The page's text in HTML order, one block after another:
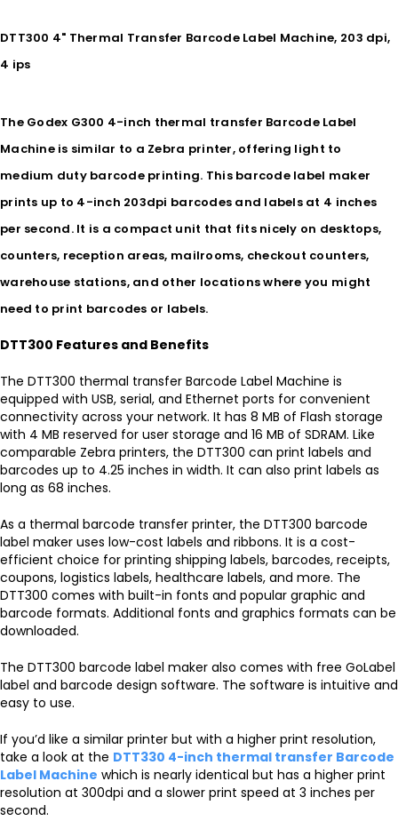
DTT300 4" Thermal Transfer Barcode Label Machine, 203 dpi,
4 ips
The Godex G300 4-inch thermal transfer Barcode Label
Machine is similar to a Zebra printer, offering light to
medium duty barcode printing. This barcode label maker
prints up to 4-inch 203dpi barcodes and labels at 4 inches
per second. It is a compact unit that fits nicely on desktops,
counters, reception areas, mailrooms, checkout counters,
warehouse stations, and other locations where you might
need to print barcodes or labels.
DTT300 Features and Benefits
The DTT300 thermal transfer Barcode Label Machine is
equipped with USB, serial, and Ethernet ports for convenient
connectivity across your network. It has 8 MB of Flash storage
with 4 MB reserved for user storage and 16 MB of SDRAM. Like
comparable Zebra printers, the DTT300 can print labels and
barcodes up to 4.25 inches in width. It can also print labels as
long as 68 inches.
As a thermal barcode transfer printer, the DTT300 barcode
label maker uses low-cost labels and ribbons. It is a cost-
efficient choice for printing shipping labels, barcodes, receipts,
coupons, logistics labels, healthcare labels, and more. The
DTT300 comes with built-in fonts and popular graphic and
barcode formats. Additional fonts and graphics formats can be
downloaded.
The DTT300 barcode label maker also comes with free GoLabel
label and barcode design software. The software is intuitive and
easy to use.
If you’d like a similar printer but with a higher print resolution,
take a look at the DTT330 4-inch thermal transfer Barcode
Label Machine which is nearly identical but has a higher print
resolution at 300dpi and a slower print speed at 3 inches per
second.